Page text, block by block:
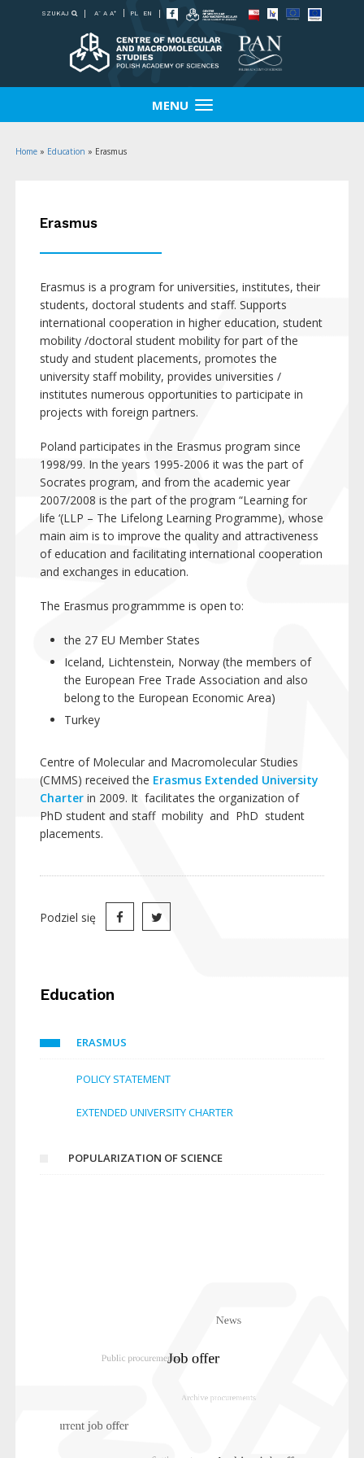
SZUKAJ A- A A+ PL EN
MENU
Home » Education » Erasmus
Erasmus
Erasmus is a program for universities, institutes, their
students, doctoral students and staff. Supports
international cooperation in higher education, student
mobility /doctoral student mobility for part of the
study and student placements, promotes the
university staff mobility, provides universities /
institutes numerous opportunities to participate in
projects with foreign partners.
Poland participates in the Erasmus program since
1998/99. In the years 1995-2006 it was the part of
Socrates program, and from the academic year
2007/2008 is the part of the program “Learning for
life ‘(LLP – The Lifelong Learning Programme), whose
main aim is to improve the quality and attractiveness
of education and facilitating international cooperation
and exchanges in education.
The Erasmus programmme is open to:
the 27 EU Member States
Iceland, Lichtenstein, Norway (the members of
the European Free Trade Association and also
belong to the European Economic Area)
Turkey
Centre of Molecular and Macromolecular Studies
(CMMS) received the Erasmus Extended University
Charter in 2009. It facilitates the organization of
PhD student and staff mobility and PhD student
placements.
Podziel się
Education
ERASMUS
POLICY STATEMENT
EXTENDED UNIVERSITY CHARTER
POPULARIZATION OF SCIENCE